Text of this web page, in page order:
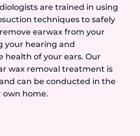
are trained in using
techniques to safely
earwax from your
your hearing and
health of your ears. Our
wax removal treatment is
can be conducted in the
home.